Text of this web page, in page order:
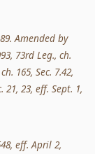
Amended by
73rd Leg., ch.
165, Sec. 7.42,
21, 23, eff. Sept. 1,
eff. April 2,